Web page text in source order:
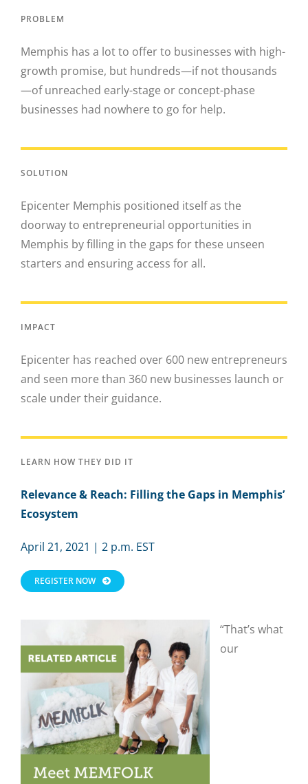
PROBLEM
Memphis has a lot to offer to businesses with high-
growth promise, but hundreds—if not thousands
—of unreached early-stage or concept-phase
businesses had nowhere to go for help.
SOLUTION
Epicenter Memphis positioned itself as the
doorway to entrepreneurial opportunities in
Memphis by filling in the gaps for these unseen
starters and ensuring access for all.
IMPACT
Epicenter has reached over 600 new entrepreneurs
and seen more than 360 new businesses launch or
scale under their guidance.
LEARN HOW THEY DID IT
Relevance & Reach: Filling the Gaps in Memphis’
Ecosystem
April 21, 2021 | 2 p.m. EST
REGISTER NOW
“That’s what
our